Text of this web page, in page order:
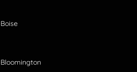
Boise
Bloomington